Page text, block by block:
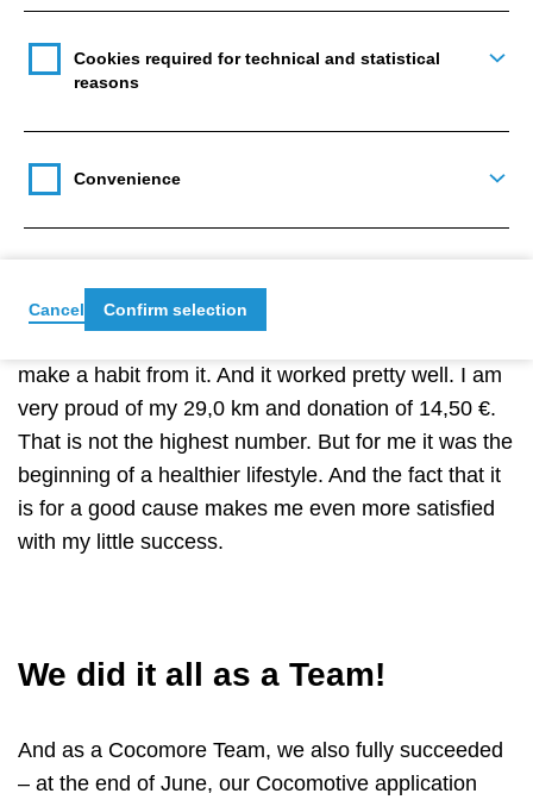
how running can be something more than just
getting exhausted 😉 Pleasure? It seemed
impossible. But then my father, who runs every
happened – I started enjoying it as I felt so much
to get as many kilometres as possible, but also the
make a habit from it. And it worked pretty well. I am
very proud of my 29,0 km and donation of 14,50 €.
That is not the highest number. But for me it was the
beginning of a healthier lifestyle. And the fact that it
is for a good cause makes me even more satisfied
with my little success.
We did it all as a Team!
And as a Cocomore Team, we also fully succeeded
– at the end of June, our Cocomotive application
Cookies required for technical and statistical
reasons
Convenience
Cancel Confirm selection